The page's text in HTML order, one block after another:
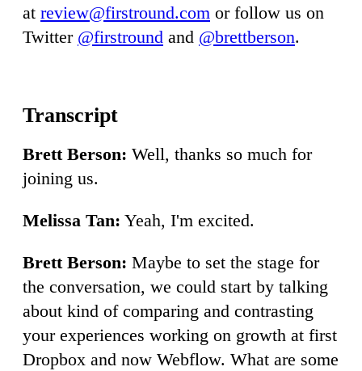
at review@firstround.com or follow us on
Twitter @firstround and @brettberson.
Brett Berson: Well, thanks so much for
joining us.
Melissa Tan: Yeah, I'm excited.
Brett Berson: Maybe to set the stage for
the conversation, we could start by talking
about kind of comparing and contrasting
your experiences working on growth at first
Dropbox and now Webflow. What are some